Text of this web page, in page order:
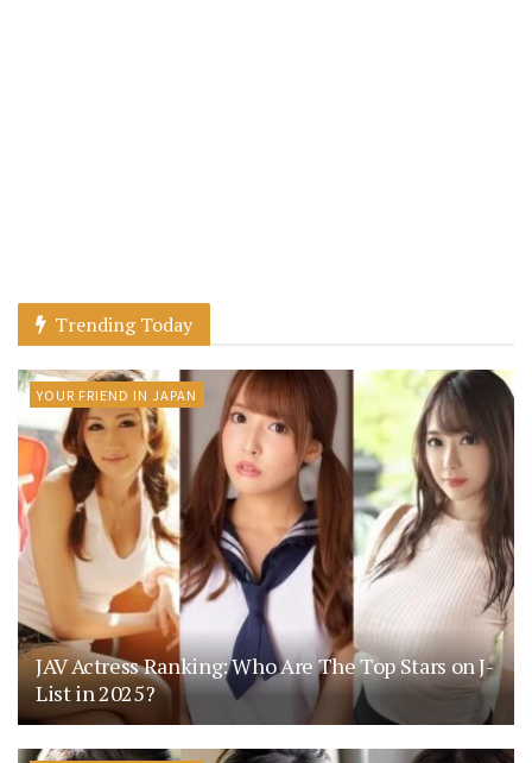
Trending Today
YOUR FRIEND IN JAPAN
JAV Actress Ranking: Who Are The Top Stars on J-
List in 2025?